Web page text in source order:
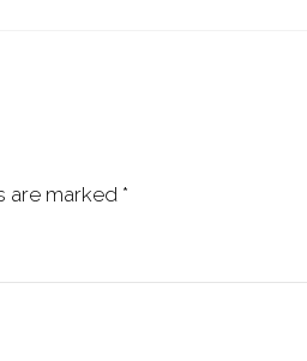
are marked *